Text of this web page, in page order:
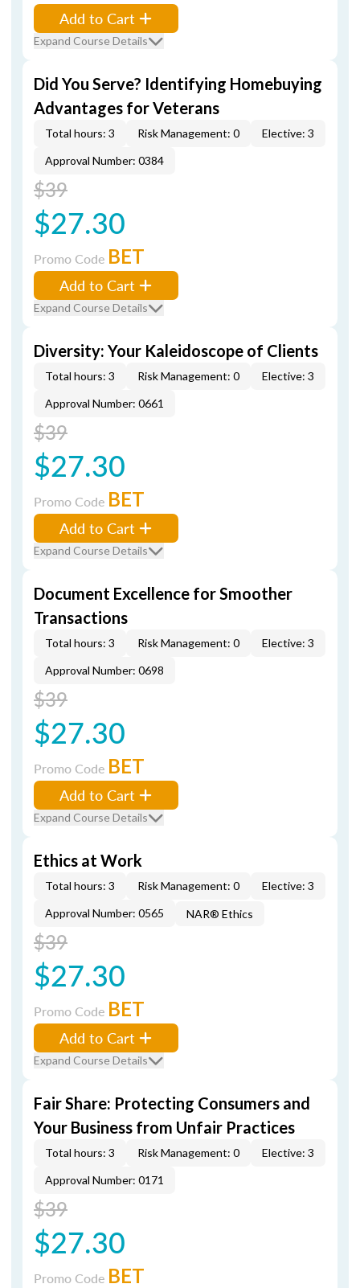
Add to Cart
Expand Course Details
Did You Serve? Identifying Homebuying
Advantages for Veterans
Total hours: 3 Risk Management: 0
Elective: 3
Approval Number: 0384
$39
$27.30
Promo Code BET
Add to Cart
Expand Course Details
Diversity: Your Kaleidoscope of Clients
Total hours: 3 Risk Management: 0
Elective: 3
Approval Number: 0661
$39
$27.30
Promo Code BET
Add to Cart
Expand Course Details
Document Excellence for Smoother
Transactions
Total hours: 3 Risk Management: 0
Elective: 3
Approval Number: 0698
$39
$27.30
Promo Code BET
Add to Cart
Expand Course Details
Ethics at Work
Total hours: 3 Risk Management: 0
Elective: 3
Approval Number: 0565
NAR® Ethics
$39
$27.30
Promo Code BET
Add to Cart
Expand Course Details
Fair Share: Protecting Consumers and
Your Business from Unfair Practices
Total hours: 3 Risk Management: 0
Elective: 3
Approval Number: 0171
$39
$27.30
Promo Code BET